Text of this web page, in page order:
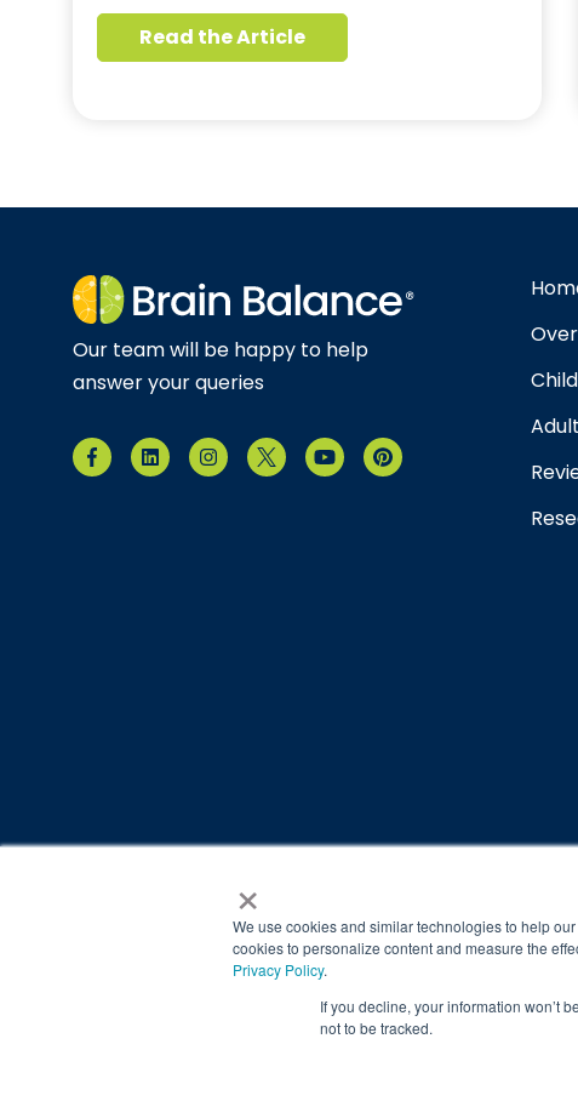
×
We use cookies and similar technologies to help
cookies to personalize content and measure the
Privacy Policy.
If you decline, your information won’t
not to be tracked.
Read the Article
Our team will be happy to help
answer your queries
*At-home exercises and nutrition are a vital part of our
Your hard work and commitment to program requirements
Our advertising features actual parent testimonials. Individual